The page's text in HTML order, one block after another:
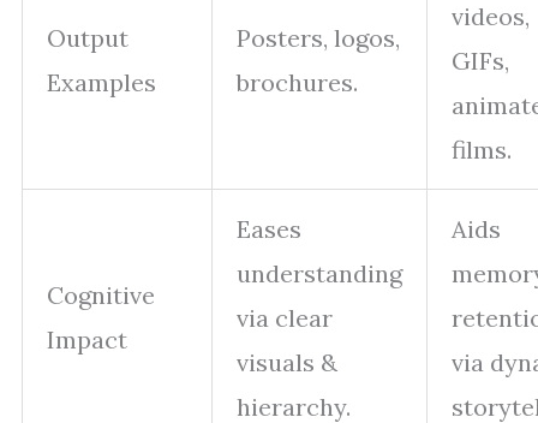
Output
Examples
Posters, logos,
brochures.
videos,
GIFs,
films.
Cognitive
Impact
Eases
understanding
via clear
visuals &
hierarchy.
Aids
via